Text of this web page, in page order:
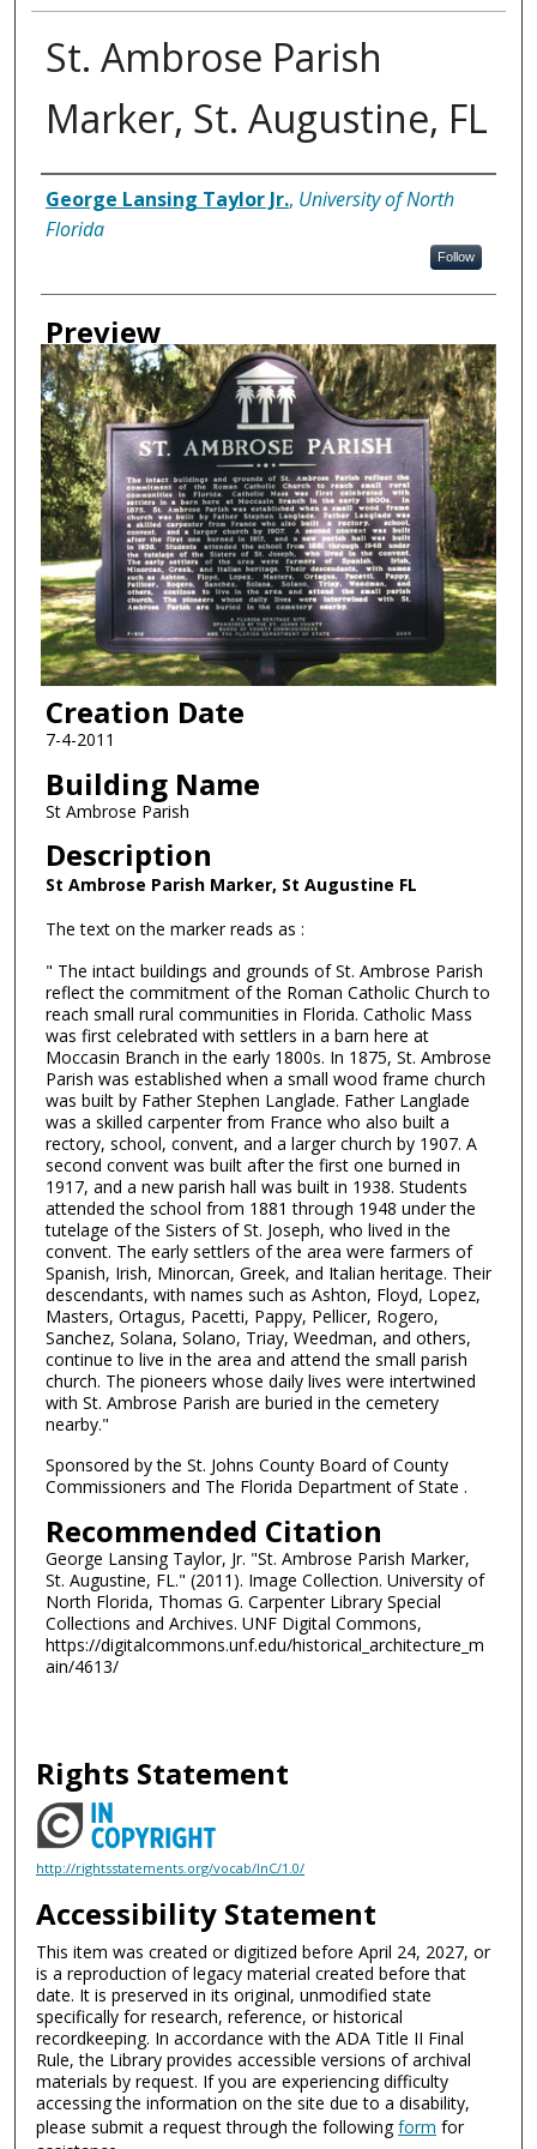
St. Ambrose Parish
Marker, St. Augustine, FL
Creator
George Lansing Taylor Jr., University of North
Florida
Follow
Preview
Creation Date
7-4-2011
Building Name
St Ambrose Parish
Description
St Ambrose Parish Marker, St Augustine FL
The text on the marker reads as :
" The intact buildings and grounds of St. Ambrose Parish
reflect the commitment of the Roman Catholic Church to
reach small rural communities in Florida. Catholic Mass
was first celebrated with settlers in a barn here at
Moccasin Branch in the early 1800s. In 1875, St. Ambrose
Parish was established when a small wood frame church
was built by Father Stephen Langlade. Father Langlade
was a skilled carpenter from France who also built a
rectory, school, convent, and a larger church by 1907. A
second convent was built after the first one burned in
1917, and a new parish hall was built in 1938. Students
attended the school from 1881 through 1948 under the
tutelage of the Sisters of St. Joseph, who lived in the
convent. The early settlers of the area were farmers of
Spanish, Irish, Minorcan, Greek, and Italian heritage. Their
descendants, with names such as Ashton, Floyd, Lopez,
Masters, Ortagus, Pacetti, Pappy, Pellicer, Rogero,
Sanchez, Solana, Solano, Triay, Weedman, and others,
continue to live in the area and attend the small parish
church. The pioneers whose daily lives were intertwined
with St. Ambrose Parish are buried in the cemetery
nearby."
Sponsored by the St. Johns County Board of County
Commissioners and The Florida Department of State .
Recommended Citation
George Lansing Taylor, Jr. "St. Ambrose Parish Marker,
St. Augustine, FL." (2011). Image Collection. University of
North Florida, Thomas G. Carpenter Library Special
Collections and Archives. UNF Digital Commons,
https://digitalcommons.unf.edu/historical_architecture_m
ain/4613/
Rights Statement
http://rightsstatements.org/vocab/InC/1.0/
Accessibility Statement
This item was created or digitized before April 24, 2027, or
is a reproduction of legacy material created before that
date. It is preserved in its original, unmodified state
specifically for research, reference, or historical
recordkeeping. In accordance with the ADA Title II Final
Rule, the Library provides accessible versions of archival
materials by request. If you are experiencing difficulty
accessing the information on the site due to a disability,
please submit a request through the followingform for